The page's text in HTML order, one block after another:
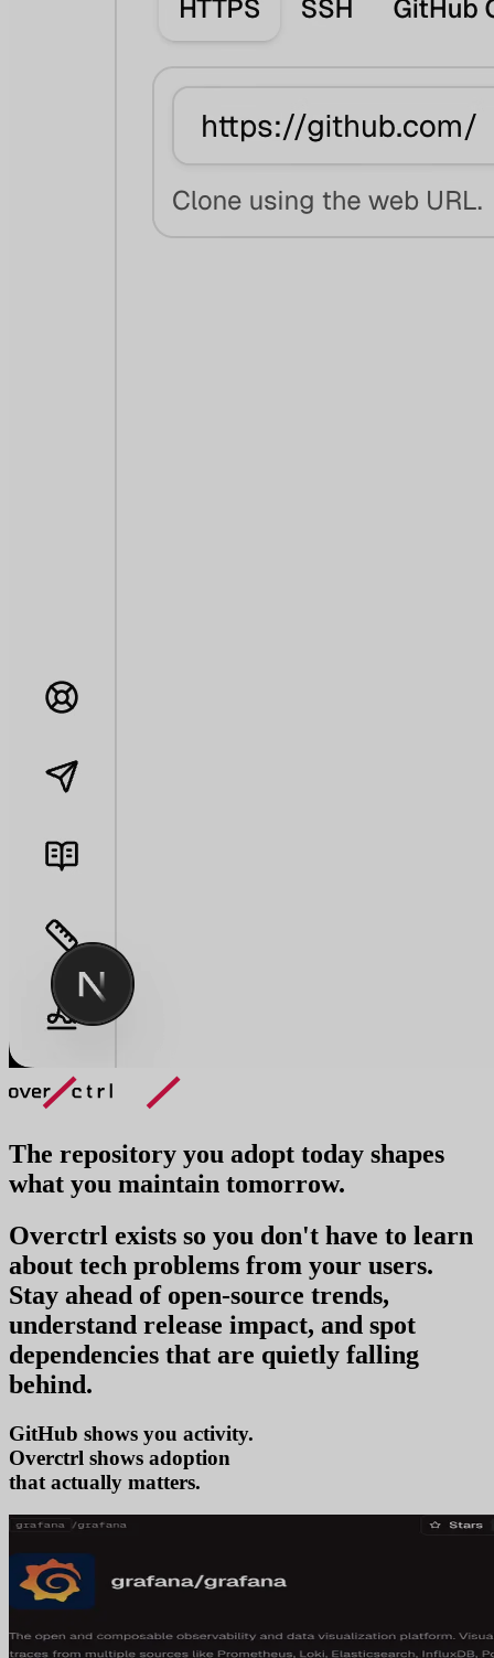
The repository you adopt today shapes
what you maintain tomorrow.
Overctrl exists so you don't have to learn
about tech problems from your users.
Stay ahead of open-source trends,
understand release impact, and spot
dependencies that are quietly falling
behind.
GitHub shows you activity.
Overctrl shows tr
that actually matters.